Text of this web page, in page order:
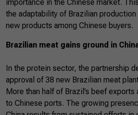
importance in the Chinese market.
the adaptability of Brazilian
new products among Chinese buyers.
Brazilian meat gains ground in
In the protein sector, the partnership
approval of 38 new Brazilian meat
More than half of Brazil’s beef exports
to Chinese ports. The growing